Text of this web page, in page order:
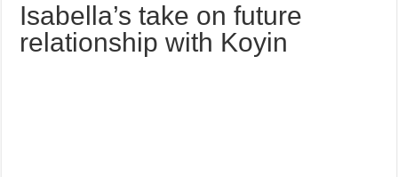
Isabella’s take on future
relationship with Koyin